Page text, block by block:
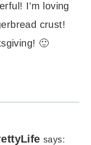
I’m loving
crust!
🙂
says: